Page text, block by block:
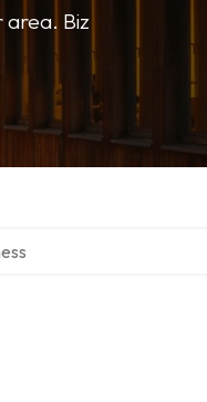
area. Biz